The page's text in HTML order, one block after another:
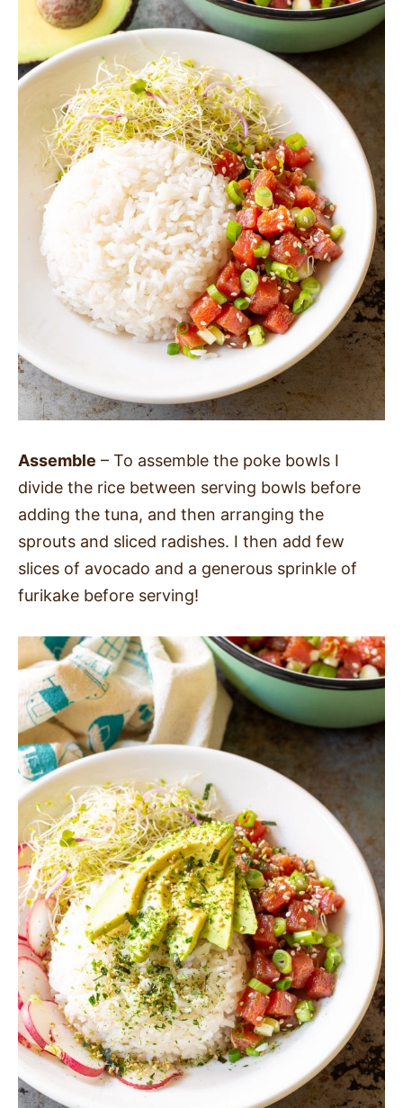
Assemble – To assemble the poke bowls I
divide the rice between serving bowls before
adding the tuna, and then arranging the
sprouts and sliced radishes. I then add few
slices of avocado and a generous sprinkle of
furikake before serving!